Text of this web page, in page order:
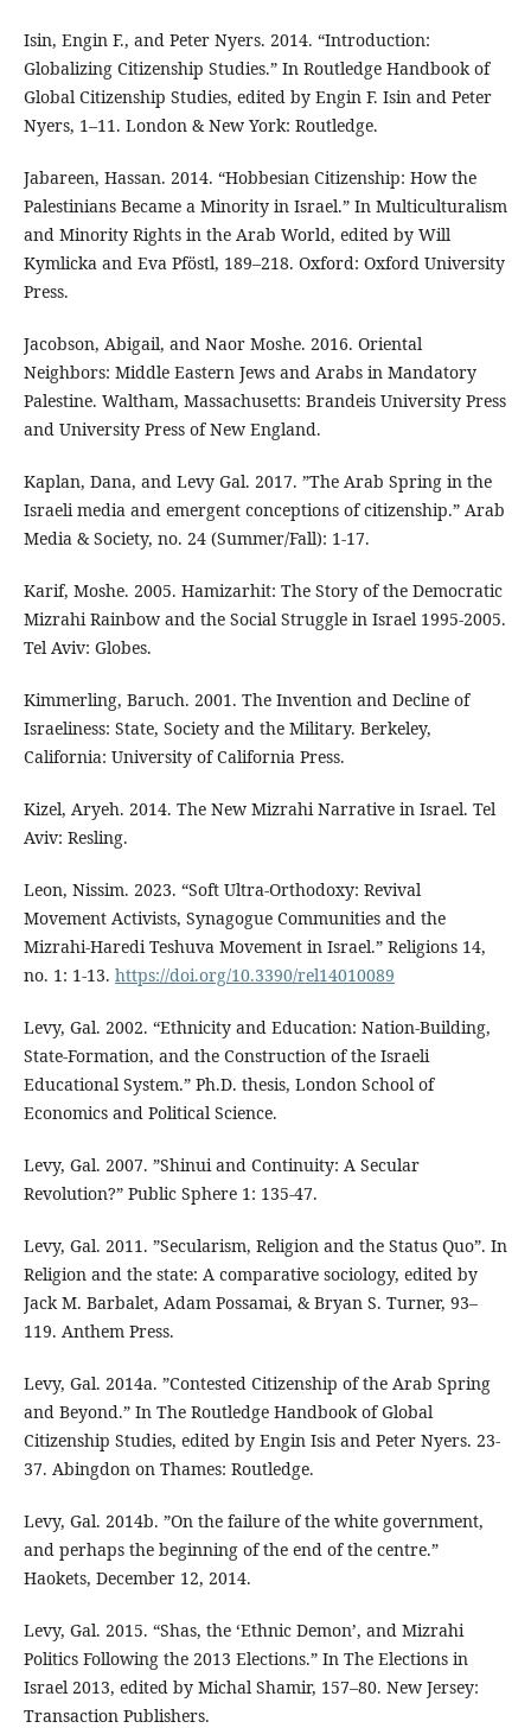
Isin, Engin F., and Peter Nyers. 2014. “Introduction:
Globalizing Citizenship Studies.” In Routledge Handbook of
Global Citizenship Studies, edited by Engin F. Isin and Peter
Nyers, 1–11. London & New York: Routledge.
Jabareen, Hassan. 2014. “Hobbesian Citizenship: How the
Palestinians Became a Minority in Israel.” In Multiculturalism
and Minority Rights in the Arab World, edited by Will
Kymlicka and Eva Pföstl, 189–218. Oxford: Oxford University
Press.
Jacobson, Abigail, and Naor Moshe. 2016. Oriental
Neighbors: Middle Eastern Jews and Arabs in Mandatory
Palestine. Waltham, Massachusetts: Brandeis University Press
and University Press of New England.
Kaplan, Dana, and Levy Gal. 2017. ”The Arab Spring in the
Israeli media and emergent conceptions of citizenship.” Arab
Media & Society, no. 24 (Summer/Fall): 1-17.
Karif, Moshe. 2005. Hamizarhit: The Story of the Democratic
Mizrahi Rainbow and the Social Struggle in Israel 1995-2005.
Tel Aviv: Globes.
Kimmerling, Baruch. 2001. The Invention and Decline of
Israeliness: State, Society and the Military. Berkeley,
California: University of California Press.
Kizel, Aryeh. 2014. The New Mizrahi Narrative in Israel. Tel
Aviv: Resling.
Leon, Nissim. 2023. “Soft Ultra-Orthodoxy: Revival
Movement Activists, Synagogue Communities and the
Mizrahi-Haredi Teshuva Movement in Israel.” Religions 14,
no. 1: 1-13. https://doi.org/10.3390/rel14010089
Levy, Gal. 2002. “Ethnicity and Education: Nation-Building,
State-Formation, and the Construction of the Israeli
Educational System.” Ph.D. thesis, London School of
Economics and Political Science.
Levy, Gal. 2007. ”Shinui and Continuity: A Secular
Revolution?” Public Sphere 1: 135-47.
Levy, Gal. 2011. ”Secularism, Religion and the Status Quo”. In
Religion and the state: A comparative sociology, edited by
Jack M. Barbalet, Adam Possamai, & Bryan S. Turner, 93–
119. Anthem Press.
Levy, Gal. 2014а. ”Contested Citizenship of the Arab Spring
and Beyond.” In The Routledge Handbook of Global
Citizenship Studies, edited by Engin Isis and Peter Nyers. 23-
37. Abingdon on Thames: Routledge.
Levy, Gal. 2014b. ”On the failure of the white government,
and perhaps the beginning of the end of the centre.”
Haokets, December 12, 2014.
Levy, Gal. 2015. “Shas, the ‘Ethnic Demon’, and Mizrahi
Politics Following the 2013 Elections.” In The Elections in
Israel 2013, edited by Michal Shamir, 157–80. New Jersey:
Transaction Publishers.